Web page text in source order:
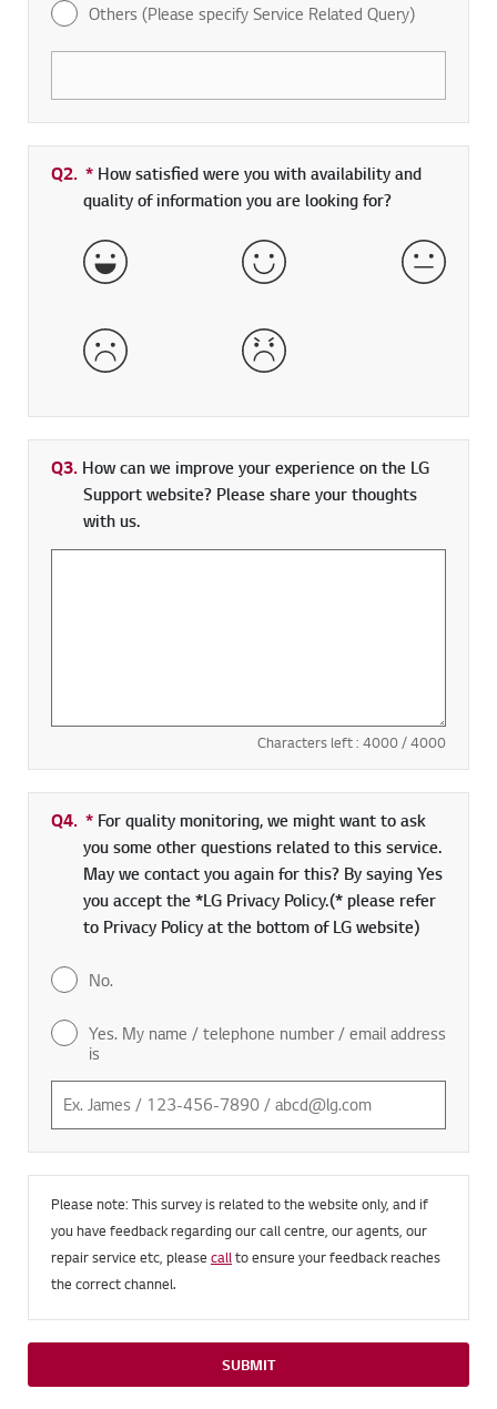
Others (Please specify Service Related Query)
Q2. * Required field
How satisfied were you with availability and
quality of information you are looking for?
Very Satisfied Satisfied Neither
Dissatisfied Very Dissatisfied
Q3. How can we improve your experience on the LG
Support website? Please share your thoughts
with us.
Characters left : 4000/ 4000
Q4. * Required field
For quality monitoring, we might want to ask
you some other questions related to this service.
May we contact you again for this? By saying Yes
you accept the *LG Privacy Policy.(* please refer
to Privacy Policy at the bottom of LG website)
No.
Yes. My name / telephone number / email address
is
Please note: This survey is related to the website only, and if
you have feedback regarding our call centre, our agents, our
repair service etc, please callto ensure your feedback reaches
the correct channel.
SUBMIT